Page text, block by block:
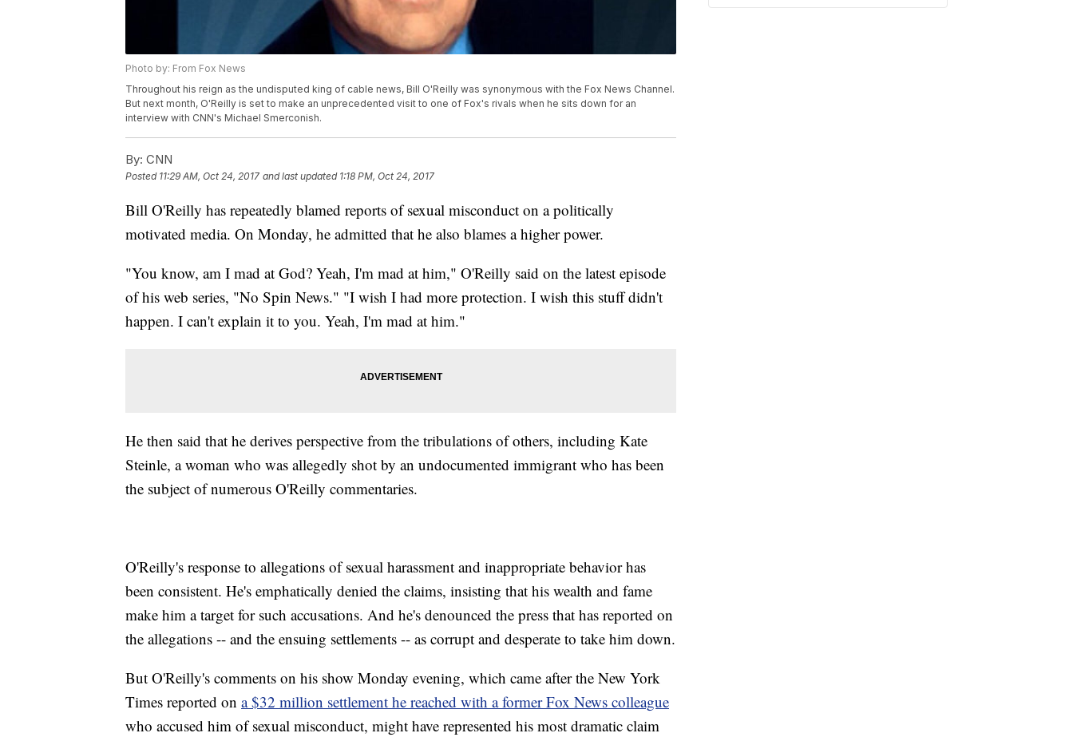
Photo by: From Fox News
Throughout his reign as the undisputed king of cable news, Bill O'Reilly was synonymous with the Fox News Channel.
But next month, O'Reilly is set to make an unprecedented visit to one of Fox's rivals when he sits down for an
interview with CNN's Michael Smerconish.
By: CNN
Posted 11:29 AM, Oct 24, 2017 and last updated 1:18 PM, Oct 24, 2017
Bill O'Reilly has repeatedly blamed reports of sexual misconduct on a politically
motivated media. On Monday, he admitted that he also blames a higher power.
"You know, am I mad at God? Yeah, I'm mad at him," O'Reilly said on the latest episode
of his web series, "No Spin News." "I wish I had more protection. I wish this stuff didn't
happen. I can't explain it to you. Yeah, I'm mad at him."
He then said that he derives perspective from the tribulations of others, including Kate
Steinle, a woman who was allegedly shot by an undocumented immigrant who has been
the subject of numerous O'Reilly commentaries.
O'Reilly's response to allegations of sexual harassment and inappropriate behavior has
been consistent. He's emphatically denied the claims, insisting that his wealth and fame
make him a target for such accusations. And he's denounced the press that has reported on
the allegations -- and the ensuing settlements -- as corrupt and desperate to take him down.
But O'Reilly's comments on his show Monday evening, which came after the New York
Times reported on a $32 million settlement he reached with a former Fox News colleague
who accused him of sexual misconduct, might have represented his most dramatic claim